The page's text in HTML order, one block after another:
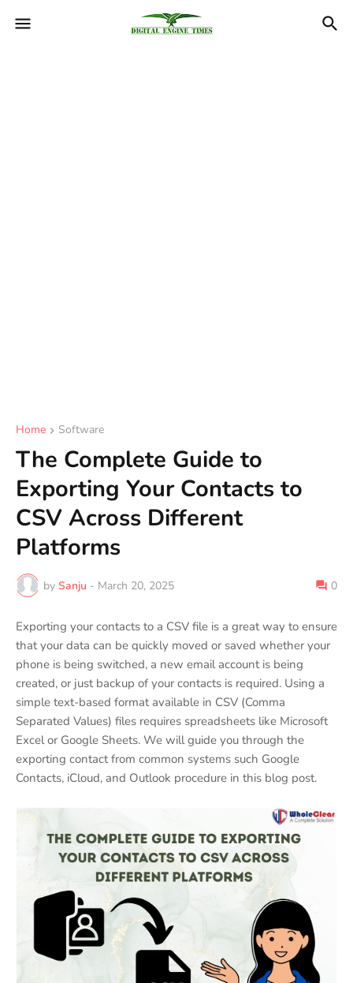
Home Software
The Complete Guide to
Exporting Your Contacts to
CSV Across Different
Platforms
by Sanju - March 20, 2025 0
Exporting your contacts to a CSV file is a great way to ensure
that your data can be quickly moved or saved whether your
phone is being switched, a new email account is being
created, or just backup of your contacts is required. Using a
simple text-based format available in CSV (Comma
Separated Values) files requires spreadsheets like Microsoft
Excel or Google Sheets. We will guide you through the
exporting contact from common systems such Google
Contacts, iCloud, and Outlook procedure in this blog post.